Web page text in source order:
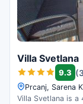
Villa Svetlana
9.3
Prcanj, Sarena
Villa Svetlana is a